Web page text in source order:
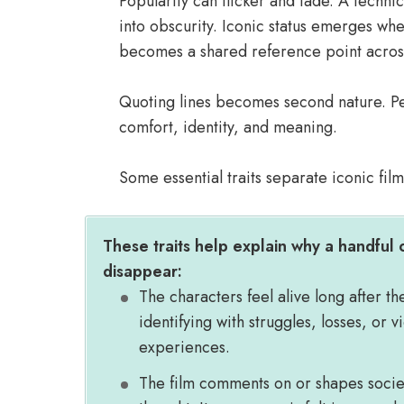
into obscurity. Iconic status emerges
becomes a shared reference point
Quoting lines becomes second nature.
comfort, identity, and meaning.
Some essential traits separate iconic
These traits help explain why a
disappear:
The characters feel alive long after
identifying with struggles, losses, or
experiences.
The film comments on or shapes